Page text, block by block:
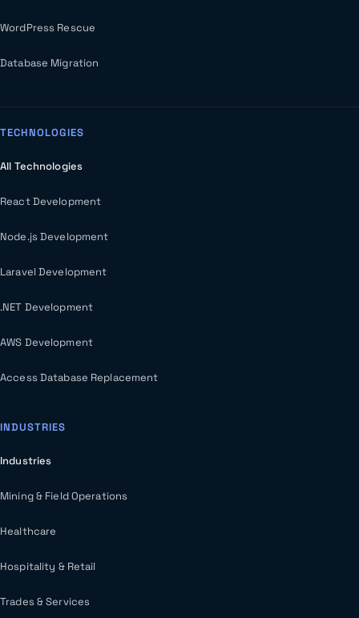
WordPress Rescue
Database Migration
TECHNOLOGIES
All Technologies
React Development
Node.js Development
Laravel Development
.NET Development
AWS Development
Access Database Replacement
INDUSTRIES
Industries
Mining & Field Operations
Healthcare
Hospitality & Retail
Trades & Services